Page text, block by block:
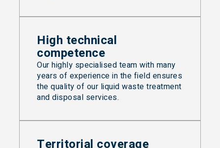
High technical
competence
Our highly specialised team with many
years of experience in the field ensures
the quality of our liquid waste treatment
and disposal services.
Territorial coverage